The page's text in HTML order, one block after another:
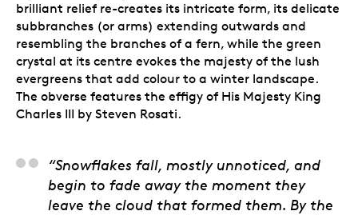
brilliant relief re-creates its intricate form, its delicate
subbranches (or arms) extending outwards and
resembling the branches of a fern, while the green
crystal at its centre evokes the majesty of the lush
evergreens that add colour to a winter landscape.
The obverse features the effigy of His Majesty King
Charles III by Steven Rosati.
Don Komarechka,
“Snowflakes fall, mostly unnoticed, and
begin to fade away the moment they
leave the cloud that formed them. By the